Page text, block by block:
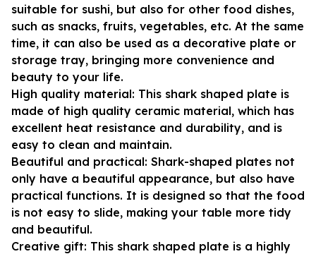
suitable for sushi, but also for other food dishes,
such as snacks, fruits, vegetables, etc. At the same
time, it can also be used as a decorative plate or
storage tray, bringing more convenience and
beauty to your life.
High quality material: This shark shaped plate is
made of high quality ceramic material, which has
excellent heat resistance and durability, and is
easy to clean and maintain.
Beautiful and practical: Shark-shaped plates not
only have a beautiful appearance, but also have
practical functions. It is designed so that the food
is not easy to slide, making your table more tidy
and beautiful.
Creative gift: This shark shaped plate is a highly